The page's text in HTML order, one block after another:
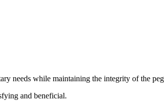
needs while maintaining the integrity of the
and beneficial.